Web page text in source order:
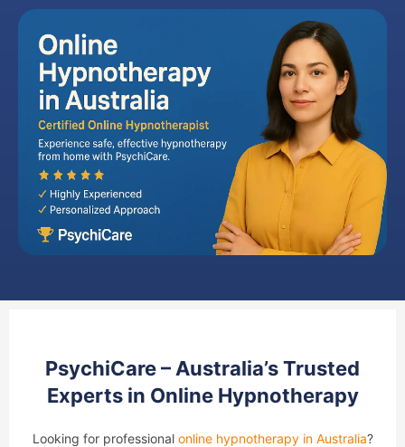
PsychiCare – Australia’s Trusted
Experts in Online Hypnotherapy
Looking for professional online hypnotherapy in Australia?